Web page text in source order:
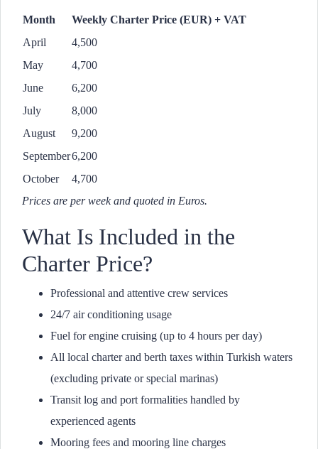
Month
Weekly Charter Price (EUR) + VAT
April
4,500
May
4,700
June
6,200
July
8,000
August
9,200
September6,200
October
4,700
Prices are per week and quoted in Euros.
What Is Included in the
Charter Price?
Professional and attentive crew services
24/7 air conditioning usage
Fuel for engine cruising (up to 4 hours per day)
All local charter and berth taxes within Turkish waters
(excluding private or special marinas)
Transit log and port formalities handled by
experienced agents
Mooring fees and mooring line charges